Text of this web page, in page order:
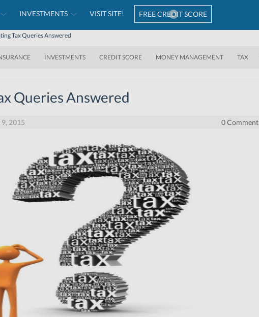
INVESTMENTS VISIT SITE! FREE CREDIT SCORE
Tax Queries Answered
INVESTMENTS CREDIT SCORE MONEY MANAGEMENT TAX
Queries Answered
9, 2015 0 Comment